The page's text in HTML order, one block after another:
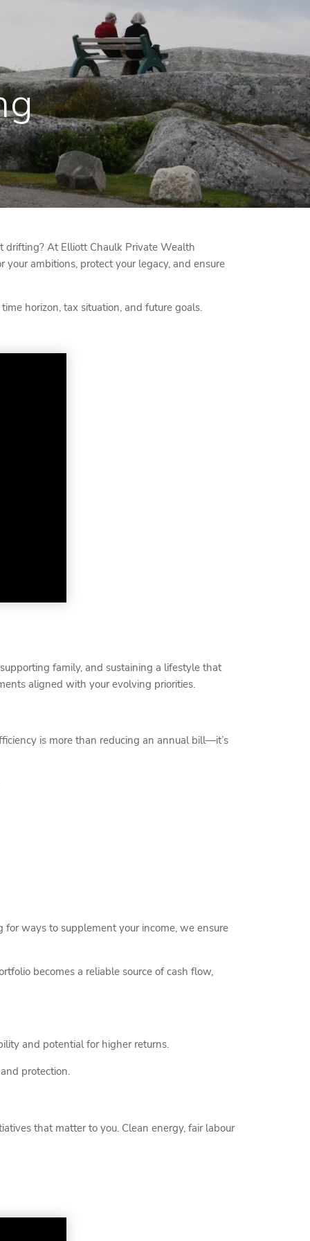
drifting? At Elliott Chaulk Private Wealth
ambitions, protect your legacy, and ensure
horizon, tax situation, and future goals.
family, and sustaining a lifestyle that
aligned with your evolving priorities.
is more than reducing an annual bill—it’s
ways to supplement your income, we ensure
becomes a reliable source of cash flow,
and potential for higher returns.
protection.
that matter to you. Clean energy, fair labour